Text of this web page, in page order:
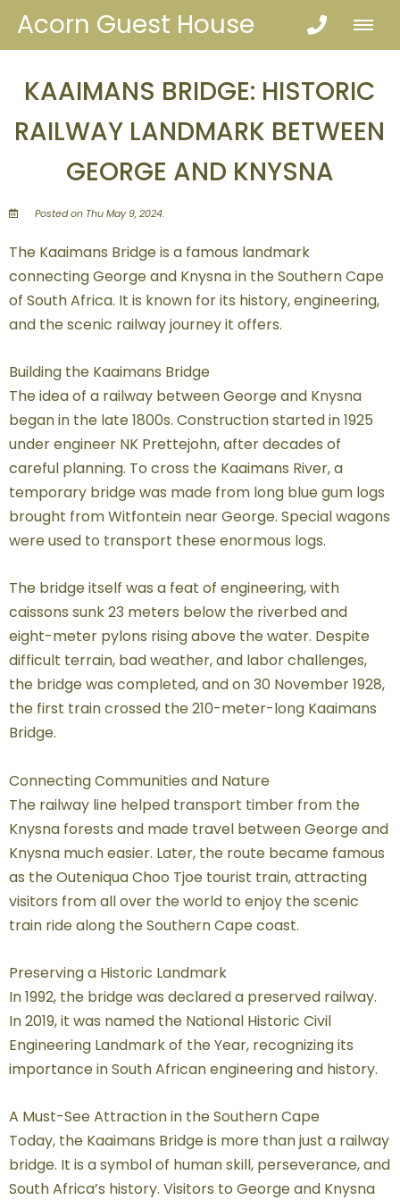
Acorn Guest House
KAAIMANS BRIDGE: HISTORIC
RAILWAY LANDMARK BETWEEN
GEORGE AND KNYSNA
Posted on Thu May 9, 2024.
The Kaaimans Bridge is a famous landmark
connecting George and Knysna in the Southern Cape
of South Africa. It is known for its history, engineering,
and the scenic railway journey it offers.
Building the Kaaimans Bridge
The idea of a railway between George and Knysna
began in the late 1800s. Construction started in 1925
under engineer NK Prettejohn, after decades of
careful planning. To cross the Kaaimans River, a
temporary bridge was made from long blue gum logs
brought from Witfontein near George. Special wagons
were used to transport these enormous logs.
The bridge itself was a feat of engineering, with
caissons sunk 23 meters below the riverbed and
eight-meter pylons rising above the water. Despite
difficult terrain, bad weather, and labor challenges,
the bridge was completed, and on 30 November 1928,
the first train crossed the 210-meter-long Kaaimans
Bridge.
Connecting Communities and Nature
The railway line helped transport timber from the
Knysna forests and made travel between George and
Knysna much easier. Later, the route became famous
as the Outeniqua Choo Tjoe tourist train, attracting
visitors from all over the world to enjoy the scenic
train ride along the Southern Cape coast.
Preserving a Historic Landmark
In 1992, the bridge was declared a preserved railway.
In 2019, it was named the National Historic Civil
Engineering Landmark of the Year, recognizing its
importance in South African engineering and history.
A Must-See Attraction in the Southern Cape
Today, the Kaaimans Bridge is more than just a railway
bridge. It is a symbol of human skill, perseverance, and
South Africa’s history. Visitors to George and Knysna